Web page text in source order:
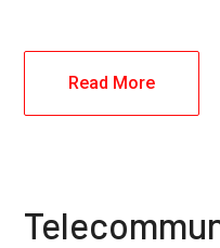
Read More